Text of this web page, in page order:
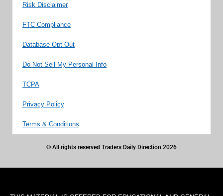
Risk Disclaimer
FTC Compliance
Database Opt-Out
Do Not Sell My Personal Info
TCPA
Privacy Policy
Terms & Conditions
© All rights reserved Traders Daily Direction 2026